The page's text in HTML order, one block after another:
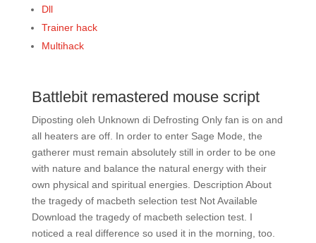
Dll
Trainer hack
Multihack
Battlebit remastered mouse script
Diposting oleh Unknown di Defrosting Only fan is on and
all heaters are off. In order to enter Sage Mode, the
gatherer must remain absolutely still in order to be one
with nature and balance the natural energy with their
own physical and spiritual energies. Description About
the tragedy of macbeth selection test Not Available
Download the tragedy of macbeth selection test. I
noticed a real difference so used it in the morning, too.